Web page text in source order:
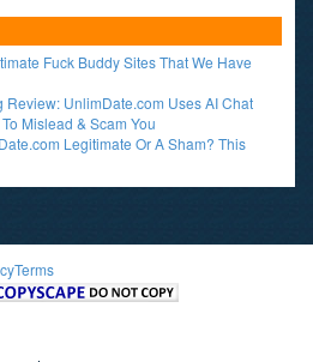
Fuck Buddy Sites That We Have
Review: UnlimDate.com Uses AI Chat
Mislead & Scam You
Legitimate Or A Sham? This
Terms